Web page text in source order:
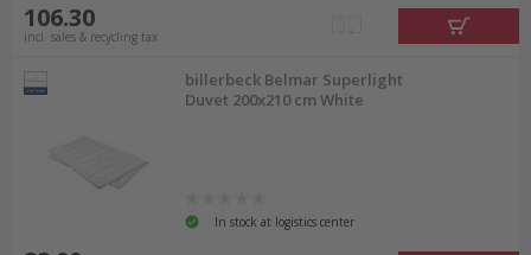
106.30
incl. sales & recycling tax
billerbeck Belmar Superlight
Duvet 200x210 cm White
In stock at logistics center